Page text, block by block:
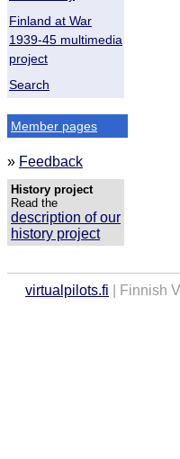
Finland at War
1939-45 multimedia
project
Search
Member pages
» Feedback
History project
Read the
description of our
history project
virtualpilots.fi | Finnish